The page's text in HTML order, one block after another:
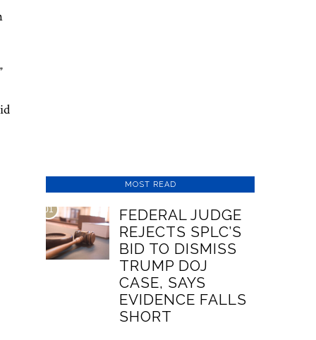
MOST READ
01
FEDERAL JUDGE
REJECTS SPLC’S
BID TO DISMISS
TRUMP DOJ
CASE, SAYS
EVIDENCE FALLS
SHORT